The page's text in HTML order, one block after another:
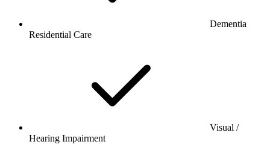
Dementia
Residential Care
Visual /
Hearing Impairment